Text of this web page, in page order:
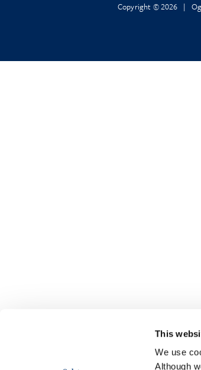
This
We use
Although
Copyright © 2026 |